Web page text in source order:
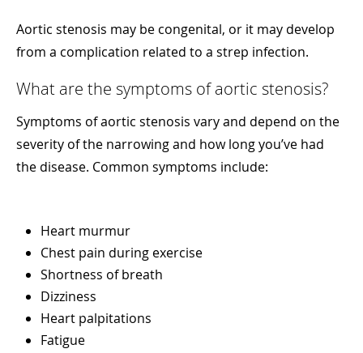
Aortic stenosis may be congenital, or it may develop
from a complication related to a strep infection.
What are the symptoms of aortic stenosis?
Symptoms of aortic stenosis vary and depend on the
severity of the narrowing and how long you’ve had
the disease. Common symptoms include:
Heart murmur
Chest pain during exercise
Shortness of breath
Dizziness
Heart palpitations
Fatigue